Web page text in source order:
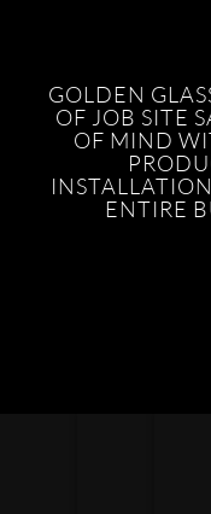
GOLDEN
OF JOB SITE
OF MIND
ENTIRE